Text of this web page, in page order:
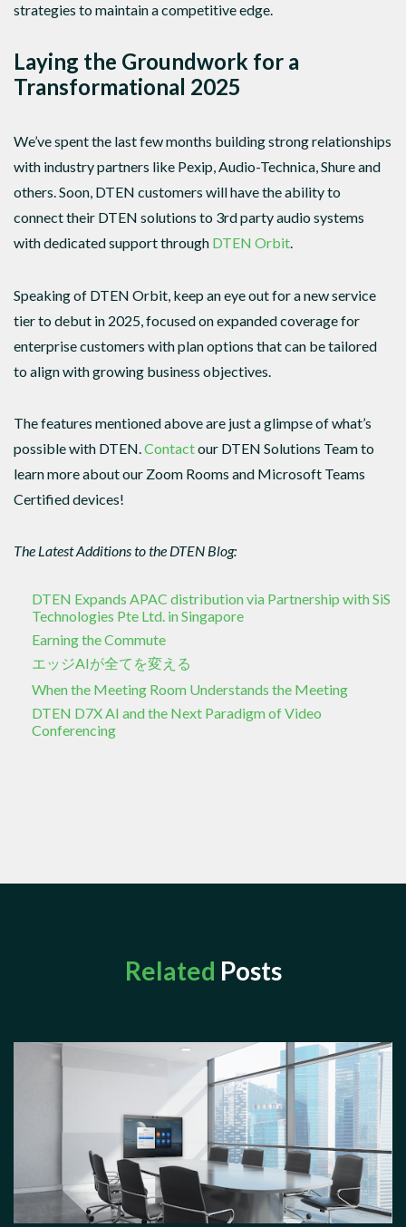
strategies to maintain a competitive edge.
Laying the Groundwork for a
Transformational 2025
We’ve spent the last few months building strong relationships
with industry partners like Pexip, Audio-Technica, Shure and
others. Soon, DTEN customers will have the ability to
connect their DTEN solutions to 3rd party audio systems
with dedicated support through DTEN Orbit.
Speaking of DTEN Orbit, keep an eye out for a new service
tier to debut in 2025, focused on expanded coverage for
enterprise customers with plan options that can be tailored
to align with growing business objectives.
The features mentioned above are just a glimpse of what’s
possible with DTEN. Contactour DTEN Solutions Team to
learn more about our Zoom Rooms and Microsoft Teams
Certified devices!
The Latest Additions to the DTEN Blog:
DTEN Expands APAC distribution via Partnership with SiS
Technologies Pte Ltd. in Singapore
Earning the Commute
エッジAIが全てを変える
When the Meeting Room Understands the Meeting
DTEN D7X AI and the Next Paradigm of Video
Conferencing
Related Posts